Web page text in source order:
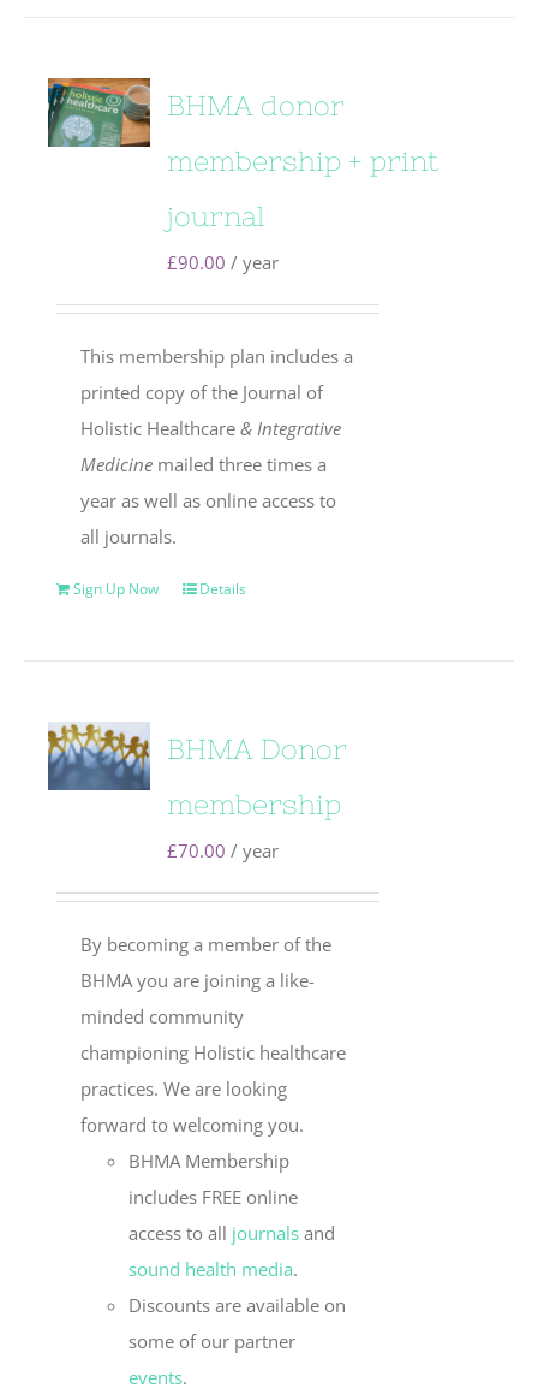
BHMA donor
membership + print
journal
£90.00 / year
This membership plan includes a
printed copy of the Journal of
Holistic Healthcare& Integrative
Medicine mailed three times a
year as well as online access to
all journals.
Sign Up Now Details
BHMA Donor
membership
£70.00 / year
By becoming a member of the
BHMA you are joining a like-
minded community
championing Holistic healthcare
practices. We are looking
forward to welcoming you.
BHMA Membership
includes FREE online
access to all journals and
sound health media.
Discounts are available on
some of our partner
events.